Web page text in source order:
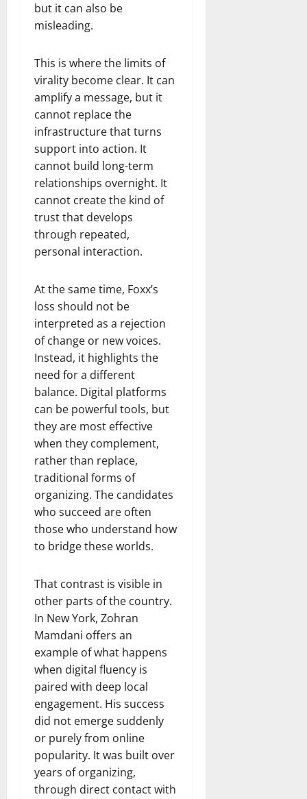
but it can also be
misleading.
This is where the limits of
virality become clear. It can
amplify a message, but it
cannot replace the
infrastructure that turns
support into action. It
cannot build long-term
relationships overnight. It
cannot create the kind of
trust that develops
through repeated,
personal interaction.
At the same time, Foxx’s
loss should not be
interpreted as a rejection
of change or new voices.
Instead, it highlights the
need for a different
balance. Digital platforms
can be powerful tools, but
they are most effective
when they complement,
rather than replace,
traditional forms of
organizing. The candidates
who succeed are often
those who understand how
to bridge these worlds.
That contrast is visible in
other parts of the country.
In New York, Zohran
Mamdani offers an
example of what happens
when digital fluency is
paired with deep local
engagement. His success
did not emerge suddenly
or purely from online
popularity. It was built over
years of organizing,
through direct contact with